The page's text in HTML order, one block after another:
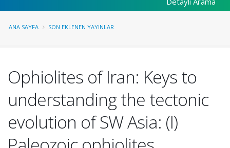
ANA SAYFA SON EKLENEN YAYINLAR
Ophiolites of Iran: Keys to
understanding the tectonic
evolution of SW Asia: (I)